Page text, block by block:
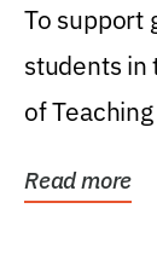
To support
students in
of
Read more